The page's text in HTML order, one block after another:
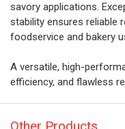
savory applications.
stability ensures reliable
foodservice and bakery
A versatile, high-
efficiency, and flawless